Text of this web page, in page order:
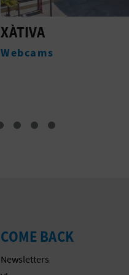
EX-CONVENTO DE
SANTO DOMINGO
COME BACK
Newsletters